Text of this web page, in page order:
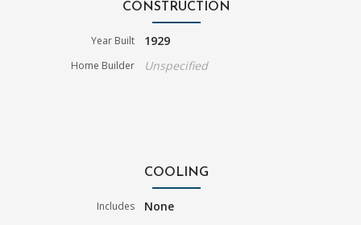
CONSTRUCTION
Year Built 1929
Home Builder Unspecified
COOLING
Includes None